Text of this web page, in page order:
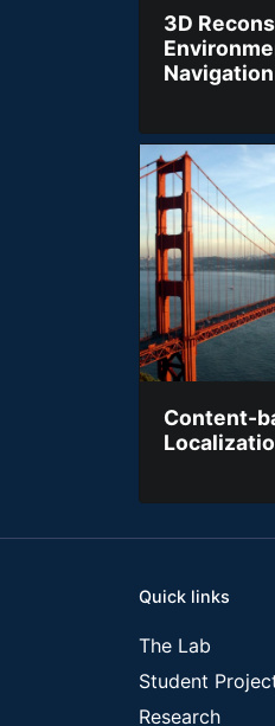
3D
Navigation
Content-
Quick links
The Lab
Student
Research